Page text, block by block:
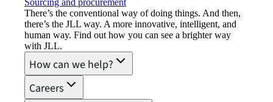
There’s the conventional way of doing things. And then,
there’s the JLL way. A more innovative, intelligent, and
human way. Find out how you can see a brighter way
with JLL.
How can we help?
Careers